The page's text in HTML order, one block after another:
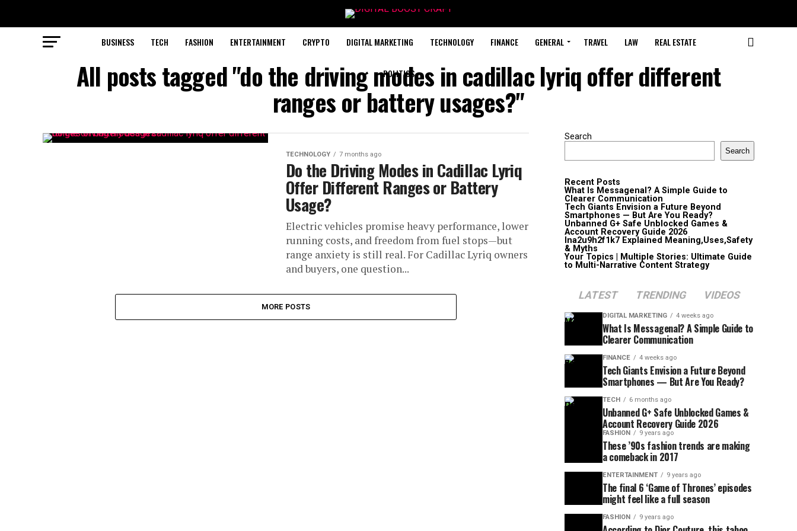
BUSINESS TECH FASHION ENTERTAINMENT CRYPTO DIGITAL MARKETING TECHNOLOGY FINANCE GENERAL TRAVEL LAW REAL ESTATE
POLITICS
All posts tagged "do the driving modes in cadillac lyriq offer different
ranges or battery usages?"
TECHNOLOGY 7 months ago
Do the Driving Modes in Cadillac Lyriq
Offer Different Ranges or Battery
Usage?
Electric vehicles promise heavy performance, lower
running costs, and freedom from fuel stops—but
range anxiety is still real. For Cadillac Lyriq owners
and buyers, one question...
MORE POSTS
Search
Search
Recent Posts
What Is Messagenal? A Simple Guide to
Clearer Communication
Tech Giants Envision a Future Beyond
Smartphones — But Are You Ready?
Unbanned G+ Safe Unblocked Games &
Account Recovery Guide 2026
lna2u9h2f1k7 Explained Meaning,Uses,Safety
& Myths
Your Topics | Multiple Stories: Ultimate Guide
to Multi-Narrative Content Strategy
LATEST TRENDING VIDEOS
DIGITAL MARKETING 4 weeks ago
What Is Messagenal? A Simple Guide to
Clearer Communication
FINANCE 4 weeks ago
Tech Giants Envision a Future Beyond
Smartphones — But Are You Ready?
TECH 6 months ago
Unbanned G+ Safe Unblocked Games &
Account Recovery Guide 2026
FASHION 9 years ago
These ’90s fashion trends are making
a comeback in 2017
ENTERTAINMENT 9 years ago
The final 6 ‘Game of Thrones’ episodes
might feel like a full season
FASHION 9 years ago